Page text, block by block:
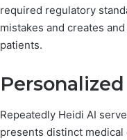
required regulatory
mistakes and creates
patients.
Repeatedly Heidi AI
presents distinct